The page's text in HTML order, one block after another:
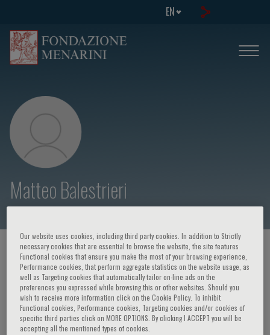
EN
Matteo Balestrieri
HOME PAGE / COURSES AND EVENTS / SPEAKER
Matteo Balestrieri
Our website uses cookies, including third party cookies. In addition to Strictly
necessary cookies that are essential to browse the website, the site features
Functional cookies that ensure you make the most of your browsing experience,
Performance cookies, that perform aggregate statistics on the website usage, as
well as Targeting cookies that automatically tailor on-line ads on the
preferences you expressed while browsing this or other websites. Should you
wish to receive more information click on the Cookie Policy. To inhibit
Functional cookies, Performance cookies, Targeting cookies and/or cookies of
specific third parties click on MORE OPTIONS. By clicking I ACCEPT you will be
accepting all the mentioned types of cookies.